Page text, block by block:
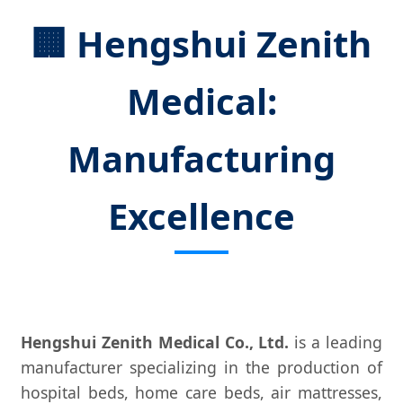
🏢 Hengshui Zenith
Medical:
Manufacturing
Excellence
Hengshui Zenith Medical Co., Ltd. is a leading
manufacturer specializing in the production of
hospital beds, home care beds, air mattresses,